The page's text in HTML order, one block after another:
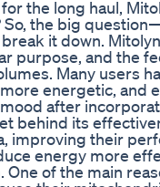
the long haul,
So, the big
it down.
purpose, and the
Many users
energetic, and
after
behind its
improving their
energy more
of the main